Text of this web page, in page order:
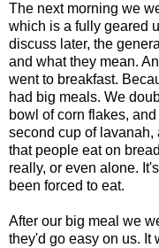
The next morning we
which is a fully geared
discuss later, the
and what they mean.
went to breakfast.
had big meals. We
bowl of corn flakes,
second cup of
that people eat on
really, or even alone.
been forced to eat.
After our big meal we
they'd go easy on us. It